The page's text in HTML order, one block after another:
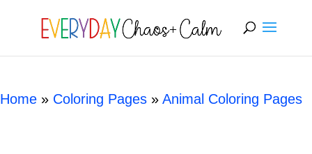
[rank_math_breadcrumb]
Home » Coloring Pages » Animal Coloring Pages